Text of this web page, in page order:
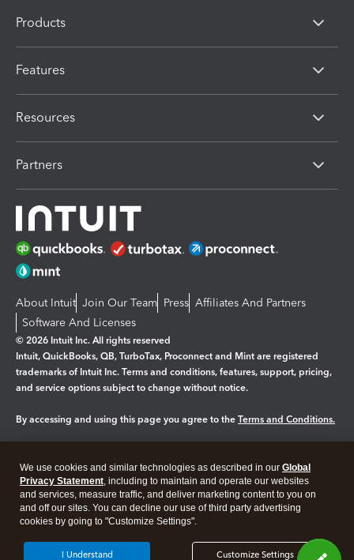
Products
Features
Resources
Partners
About Intuit Join Our Team Press Affiliates And Partners
Software And Licenses
© 2026 Intuit Inc. All rights reserved
Intuit, QuickBooks, QB, TurboTax, Proconnect and Mint are registered
trademarks of Intuit Inc. Terms and conditions, features, support, pricing,
and service options subject to change without notice.
By accessing and using this page you agree to the Terms and Conditions.
Legal Privacy Security
We use cookies and similar technologies as described in our Global
Privacy Statement, including to maintain and operate our websites
and services, measure traffic, and deliver marketing content to you on
and off our sites. You can decline our use of third party advertising
cookies by going to "Customize Settings".
Customize Settings
I Understand